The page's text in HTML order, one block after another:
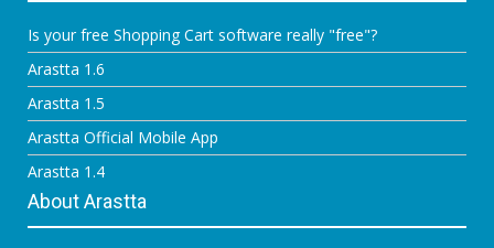
Is your free Shopping Cart software really "free"?
Arastta 1.6
Arastta 1.5
Arastta Official Mobile App
Arastta 1.4
About Arastta